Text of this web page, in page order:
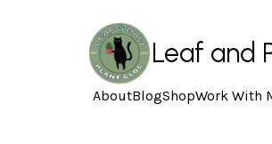
Leaf and
AboutBlogShopWork With